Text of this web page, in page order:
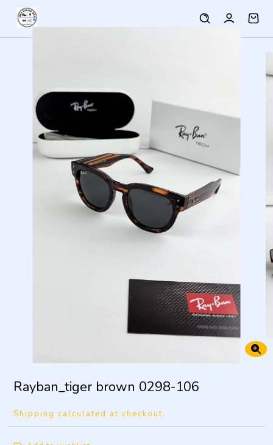
Rayban_tiger brown 0298-106
Shipping calculated at checkout.